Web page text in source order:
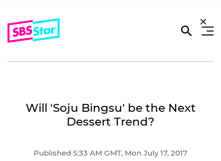
Will 'Soju Bingsu' be the Next
Dessert Trend?
Published 5:33 AM GMT, Mon July 17, 2017